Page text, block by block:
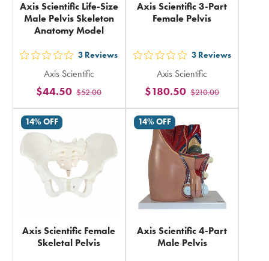
Axis Scientific Life-Size
Male Pelvis Skeleton
Anatomy Model
out
5
stars
rating
total
3 Reviews
Axis Scientific
$52.00
$44.50
Axis Scientific 3-Part
Female Pelvis
out
5
stars
rating
in
total
3 Reviews
Axis Scientific
$210.00
$180.50
14% OFF
Axis Scientific Female
Skeletal Pelvis
14% OFF
Axis Scientific 4-Part
Male Pelvis